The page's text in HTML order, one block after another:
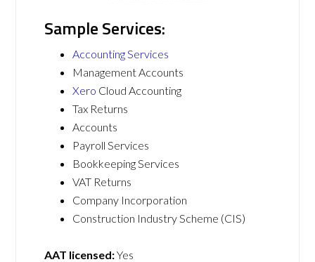
Sample Services:
Accounting Services
Management Accounts
Xero Cloud Accounting
Tax Returns
Accounts
Payroll Services
Bookkeeping Services
VAT Returns
Company Incorporation
Construction Industry Scheme (CIS)
AAT licensed:Yes